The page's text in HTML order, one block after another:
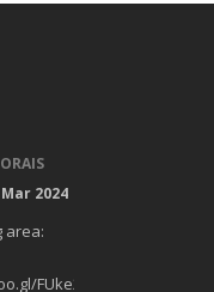
2024
area:
FUke23Bzp1aCfMhd6